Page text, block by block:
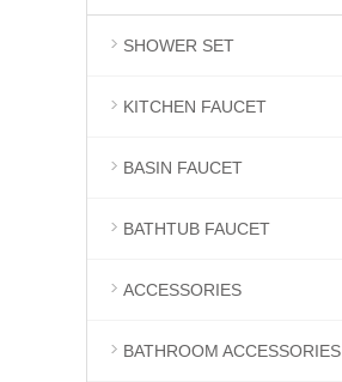
SHOWER SET
KITCHEN FAUCET
BASIN FAUCET
BATHTUB FAUCET
ACCESSORIES
BATHROOM ACCESSORIES